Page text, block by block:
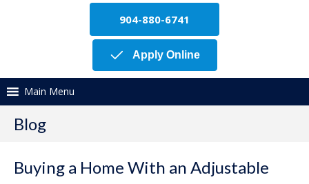
904-880-6741
Apply Online
Main Menu
Blog
Buying a Home With an Adjustable